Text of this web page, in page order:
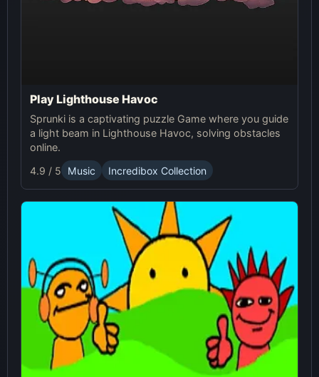
Play Lighthouse Havoc
Sprunki is a captivating puzzle Game where you guide
a light beam in Lighthouse Havoc, solving obstacles
online.
4.9 / 5
Music Incredibox Collection